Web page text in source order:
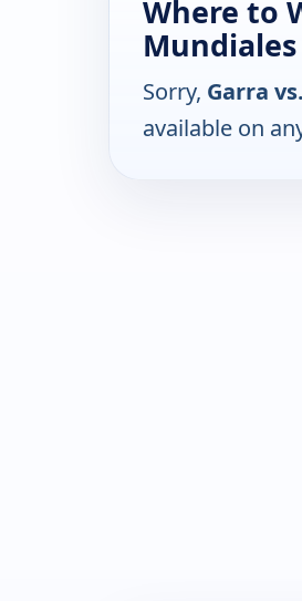
Where to
Mundiales
Sorry, Garra
available on